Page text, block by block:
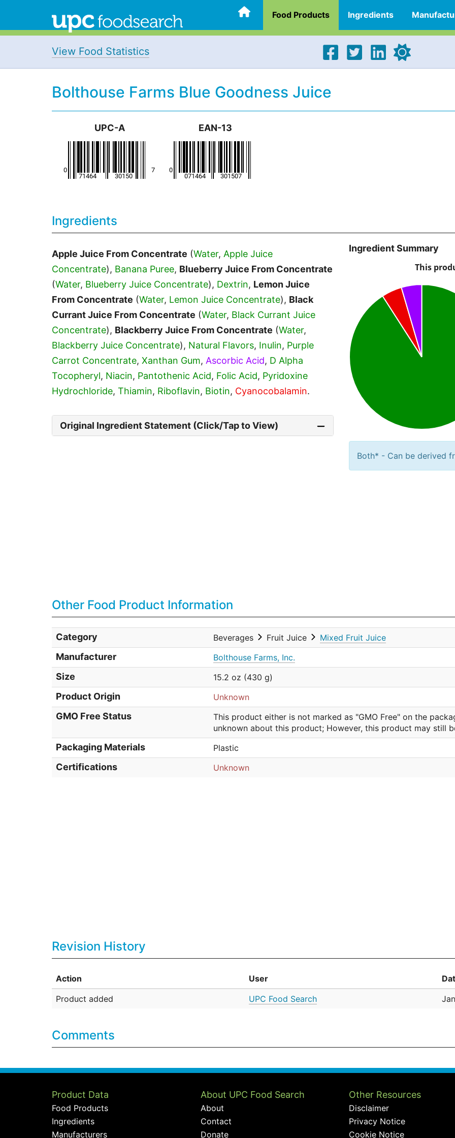
Food Products Ingredients
View Food Statistics
Bolthouse Farms Blue Goodness Juice
UPC-A EAN-13
Ingredients
Apple Juice From Concentrate (Water, Apple Juice
Concentrate), Banana Puree, Blueberry Juice From Concentrate
(Water, Blueberry Juice Concentrate), Dextrin, Lemon Juice
From Concentrate (Water, Lemon Juice Concentrate), Black
Currant Juice From Concentrate (Water, Black Currant Juice
Concentrate), Blackberry Juice From Concentrate (Water,
Blackberry Juice Concentrate), Natural Flavors, Inulin, Purple
Carrot Concentrate, Xanthan Gum, Ascorbic Acid, D Alpha
Tocopheryl, Niacin, Pantothenic Acid, Folic Acid, Pyridoxine
Hydrochloride, Thiamin, Riboflavin, Biotin, Cyanocobalamin.
Original Ingredient Statement (Click/Tap to View)
Ingredient Summary
Both* - Can be derived
Other Food Product Information
Category Beverages Fruit Juice Mixed Fruit Juice
Manufacturer Bolthouse Farms, Inc.
Size 15.2 oz (430 g)
Product Origin Unknown
GMO Free Status
This product either is not marked as "GMO Free" on the
unknown about this product; However, this product may still
Packaging Materials Plastic
Certifications Unknown
Revision History
Action User
Product added
UPC Food Search
Comments
Product Data
Food Products
Ingredients
Manufacturers
About UPC Food Search
About
Contact
Donate
Other Resources
Disclaimer
Privacy Notice
Cookie Notice